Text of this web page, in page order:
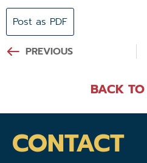
Post as PDF
PREVIOUS
BACK
CONTACT